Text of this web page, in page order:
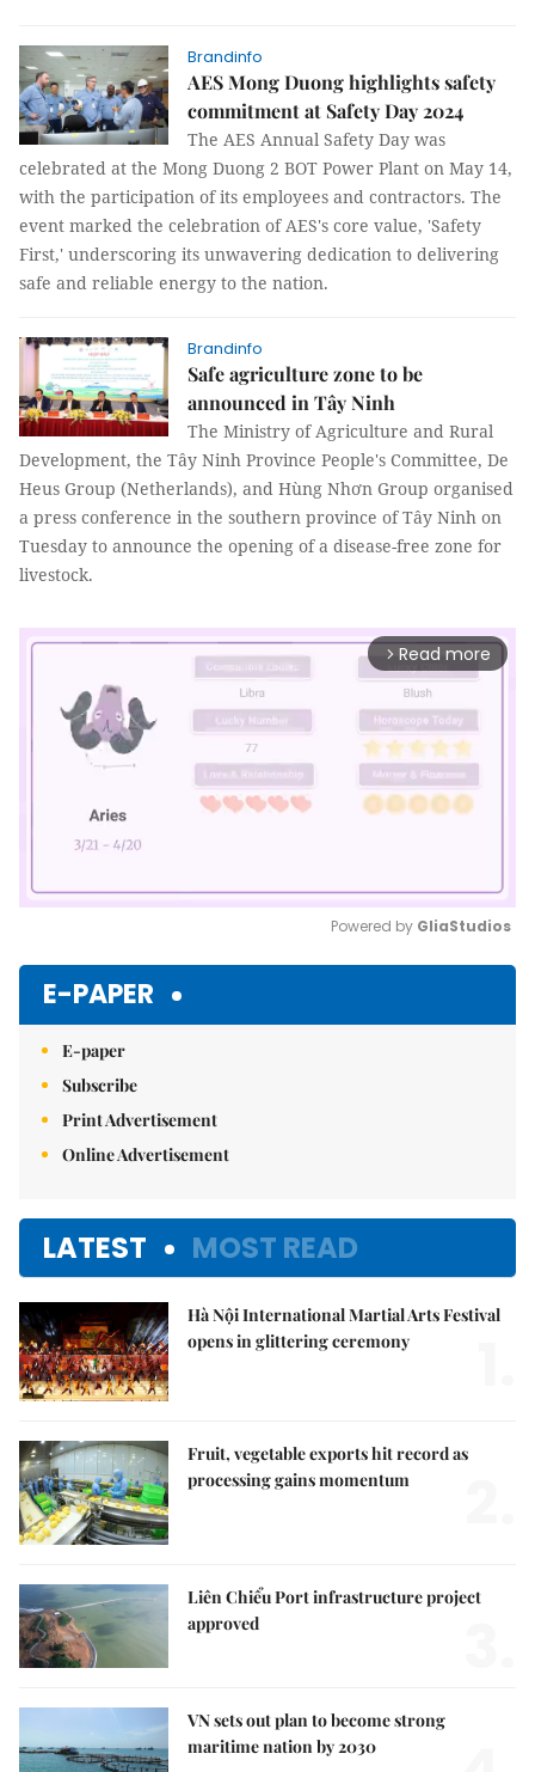
Brandinfo
AES Mong Duong highlights safety
commitment at Safety Day 2024
The AES Annual Safety Day was
celebrated at the Mong Duong 2 BOT Power Plant on May 14,
with the participation of its employees and contractors. The
event marked the celebration of AES's core value, 'Safety
First,' underscoring its unwavering dedication to delivering
safe and reliable energy to the nation.
Brandinfo
Safe agriculture zone to be
announced in Tây Ninh
The Ministry of Agriculture and Rural
Development, the Tây Ninh Province People's Committee, De
Heus Group (Netherlands), and Hùng Nhơn Group organised
a press conference in the southern province of Tây Ninh on
Tuesday to announce the opening of a disease-free zone for
livestock.
arrow_forward_ios Read more
Powered by GliaStudios
E-PAPER
E-paper
Subscribe
Print Advertisement
Online Advertisement
LATEST MOST READ
Hà Nội International Martial Arts Festival
opens in glittering ceremony
Fruit, vegetable exports hit record as
processing gains momentum
Liên Chiểu Port infrastructure project
approved
VN sets out plan to become strong
maritime nation by 2030